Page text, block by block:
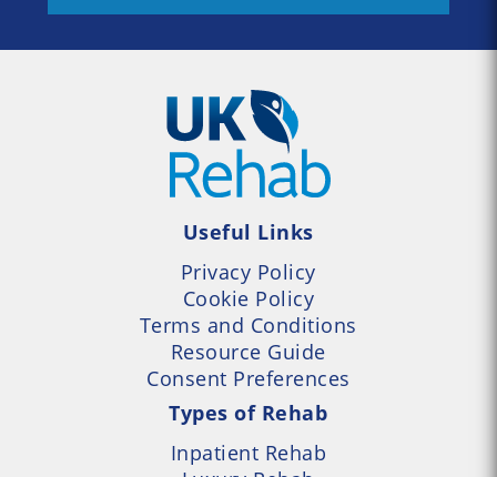
Useful Links
Privacy Policy
Cookie Policy
Terms and Conditions
Resource Guide
Consent Preferences
Types of Rehab
Inpatient Rehab